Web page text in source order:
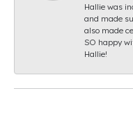
Hallie was
and made
also made
SO happy
Hallie!